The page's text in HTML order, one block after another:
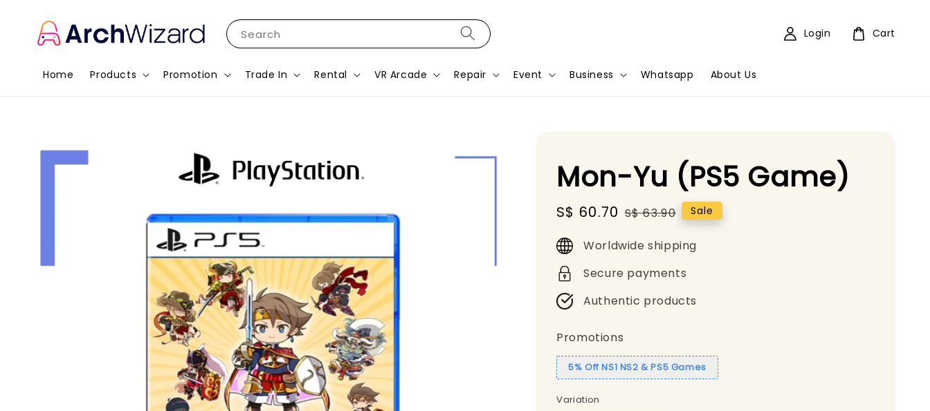
Search
Home Products Promotion Trade In Rental VR Arcade Repair Event Business Whatsapp About Us
Login Cart
Mon-Yu (PS5 Game)
Sale
price
S$ 60.70 Regular
S$ 63.90 Sale
Worldwide shipping
Secure payments
Authentic products
Promotions
5% Off NS1 NS2 & PS5 Games
Variation